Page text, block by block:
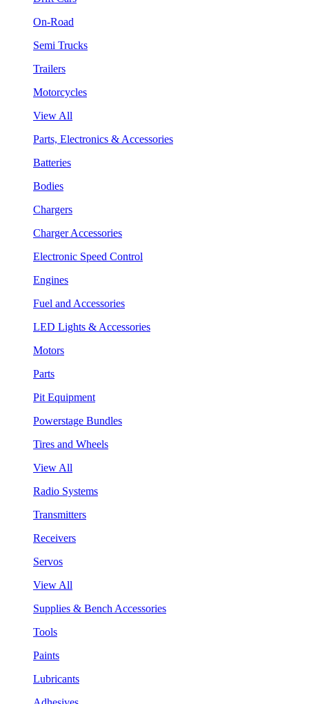
On-Road
Semi Trucks
Trailers
Motorcycles
View All
Parts, Electronics & Accessories
Batteries
Bodies
Chargers
Charger Accessories
Electronic Speed Control
Engines
Fuel and Accessories
LED Lights & Accessories
Motors
Parts
Pit Equipment
Powerstage Bundles
Tires and Wheels
View All
Radio Systems
Transmitters
Receivers
Servos
View All
Supplies & Bench Accessories
Tools
Paints
Lubricants